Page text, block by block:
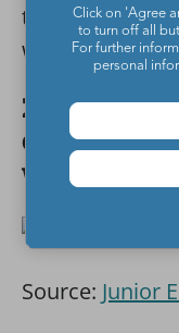
this, it helps
working
22. Instead
classroom
whole
Source: Junior
Click on 'Agree
to turn off all
For further
personal